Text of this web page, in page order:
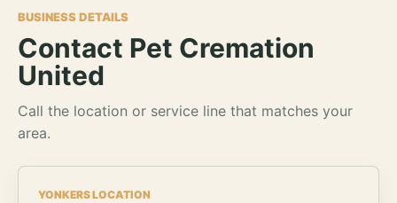
BUSINESS DETAILS
Contact Pet Cremation
United
Call the location or service line that matches your
area.
YONKERS LOCATION